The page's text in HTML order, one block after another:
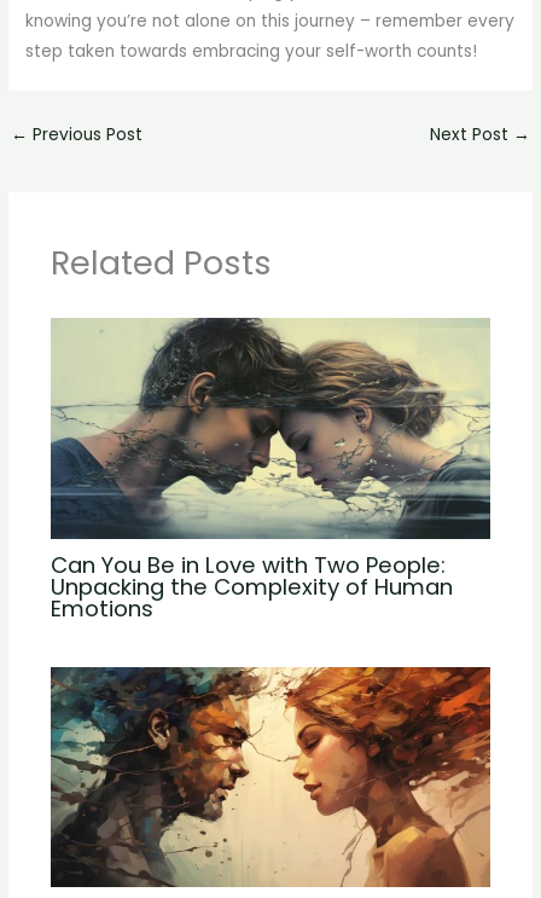
knowing you’re not alone on this journey – remember every
step taken towards embracing your self-worth counts!
← Previous Post Next Post →
Related Posts
Can You Be in Love with Two People:
Unpacking the Complexity of Human
Emotions